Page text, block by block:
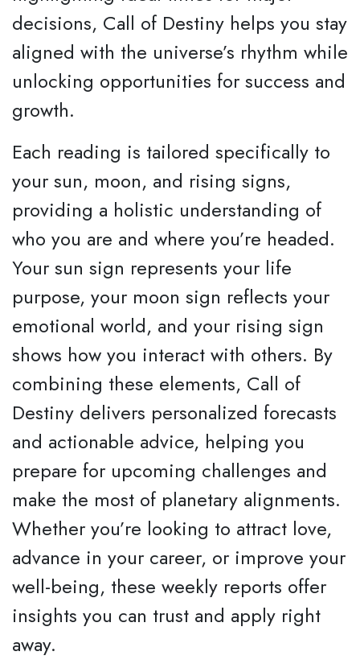
decisions, Call of Destiny helps you stay
aligned with the universe’s rhythm while
unlocking opportunities for success and
growth.
Each reading is tailored specifically to
your sun, moon, and rising signs,
providing a holistic understanding of
who you are and where you’re headed.
Your sun sign represents your life
purpose, your moon sign reflects your
emotional world, and your rising sign
shows how you interact with others. By
combining these elements, Call of
Destiny delivers personalized forecasts
and actionable advice, helping you
prepare for upcoming challenges and
make the most of planetary alignments.
Whether you’re looking to attract love,
advance in your career, or improve your
well-being, these weekly reports offer
insights you can trust and apply right
away.